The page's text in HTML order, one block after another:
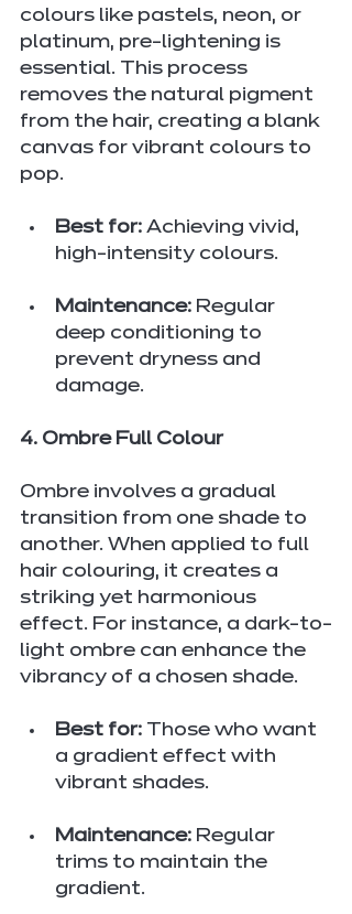
colours like pastels, neon, or
platinum, pre-lightening is
essential. This process
removes the natural pigment
from the hair, creating a blank
canvas for vibrant colours to
pop.
Best for: Achieving vivid,
high-intensity colours.
Maintenance: Regular
deep conditioning to
prevent dryness and
damage.
4. Ombre Full Colour
Ombre involves a gradual
transition from one shade to
another. When applied to full
hair colouring, it creates a
striking yet harmonious
effect. For instance, a dark-to-
light ombre can enhance the
vibrancy of a chosen shade.
Best for: Those who want
a gradient effect with
vibrant shades.
Maintenance: Regular
trims to maintain the
gradient.